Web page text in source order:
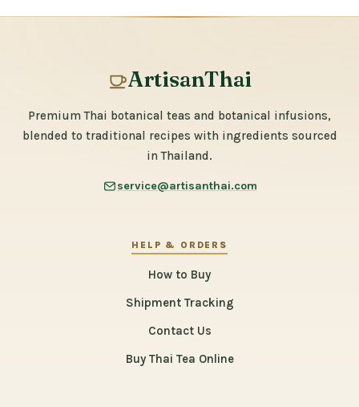
ArtisanThai
Premium Thai botanical teas and botanical infusions,
blended to traditional recipes with ingredients sourced
in Thailand.
service@artisanthai.com
HELP & ORDERS
How to Buy
Shipment Tracking
Contact Us
Buy Thai Tea Online